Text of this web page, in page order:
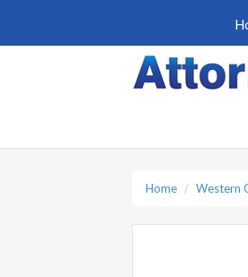
Home Western